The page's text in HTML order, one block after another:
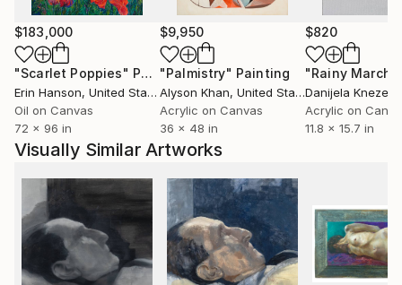
positioning each work as both an autonomous object
and part of a broader system.
His works are collected internationally across Europe
and the United States.
Acquire original paintings:
Available to international collectors, with insured
shipping and certificate of authenticity.
For curated selections or inquiries:
Contact via Saatchi Art.
$183,000
"Scarlet Poppies" Painting
Erin Hanson, United States
Oil on Canvas
72 x 96 in
$9,950
"Palmistry" Painting
Alyson Khan, United States
Acrylic on Canvas
36 x 48 in
$820
"Rainy March"
Danijela
Acrylic on
11.8 x 15.7 in
Visually Similar Artworks